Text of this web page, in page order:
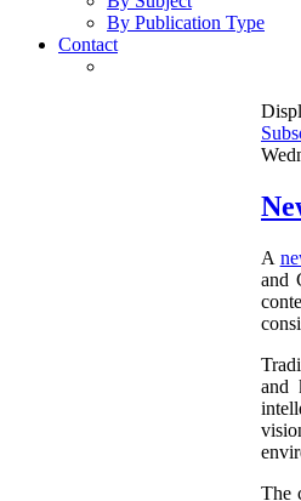
By Publication Type
Contact
A
and
and
The